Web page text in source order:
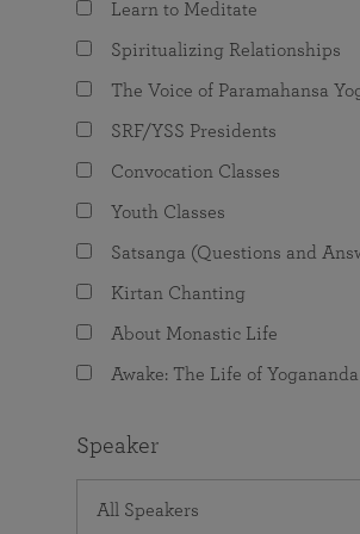
The Value of Group
Programs for Young Adults
joy that come from
Learn to Meditate
Spiritualizing Relationships
The Voice of Paramahansa
SRF/YSS Presidents
Convocation Classes
Youth Classes
Satsanga (Questions and
Kirtan Chanting
About Monastic Life
Awake: The Life of Yogananda
Speaker
All Speakers